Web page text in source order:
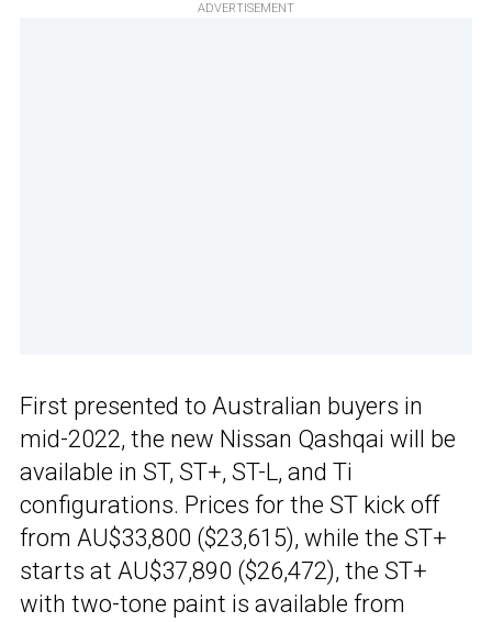
ADVERTISEMENT
First presented to Australian buyers in
mid-2022, the new Nissan Qashqai will be
available in ST, ST+, ST-L, and Ti
configurations. Prices for the ST kick off
from AU$33,800 ($23,615), while the ST+
starts at AU$37,890 ($26,472), the ST+
with two-tone paint is available from